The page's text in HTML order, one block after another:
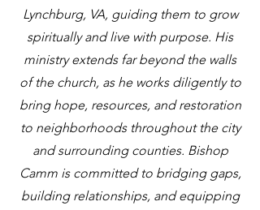
Lynchburg, VA, guiding them to grow
spiritually and live with purpose. His
ministry extends far beyond the walls
of the church, as he works diligently to
bring hope, resources, and restoration
to neighborhoods throughout the city
and surrounding counties. Bishop
Camm is committed to bridging gaps,
building relationships, and equipping